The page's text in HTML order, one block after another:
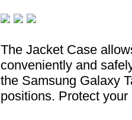
The Jacket Case
conveniently and
the Samsung Galaxy
positions. Protect